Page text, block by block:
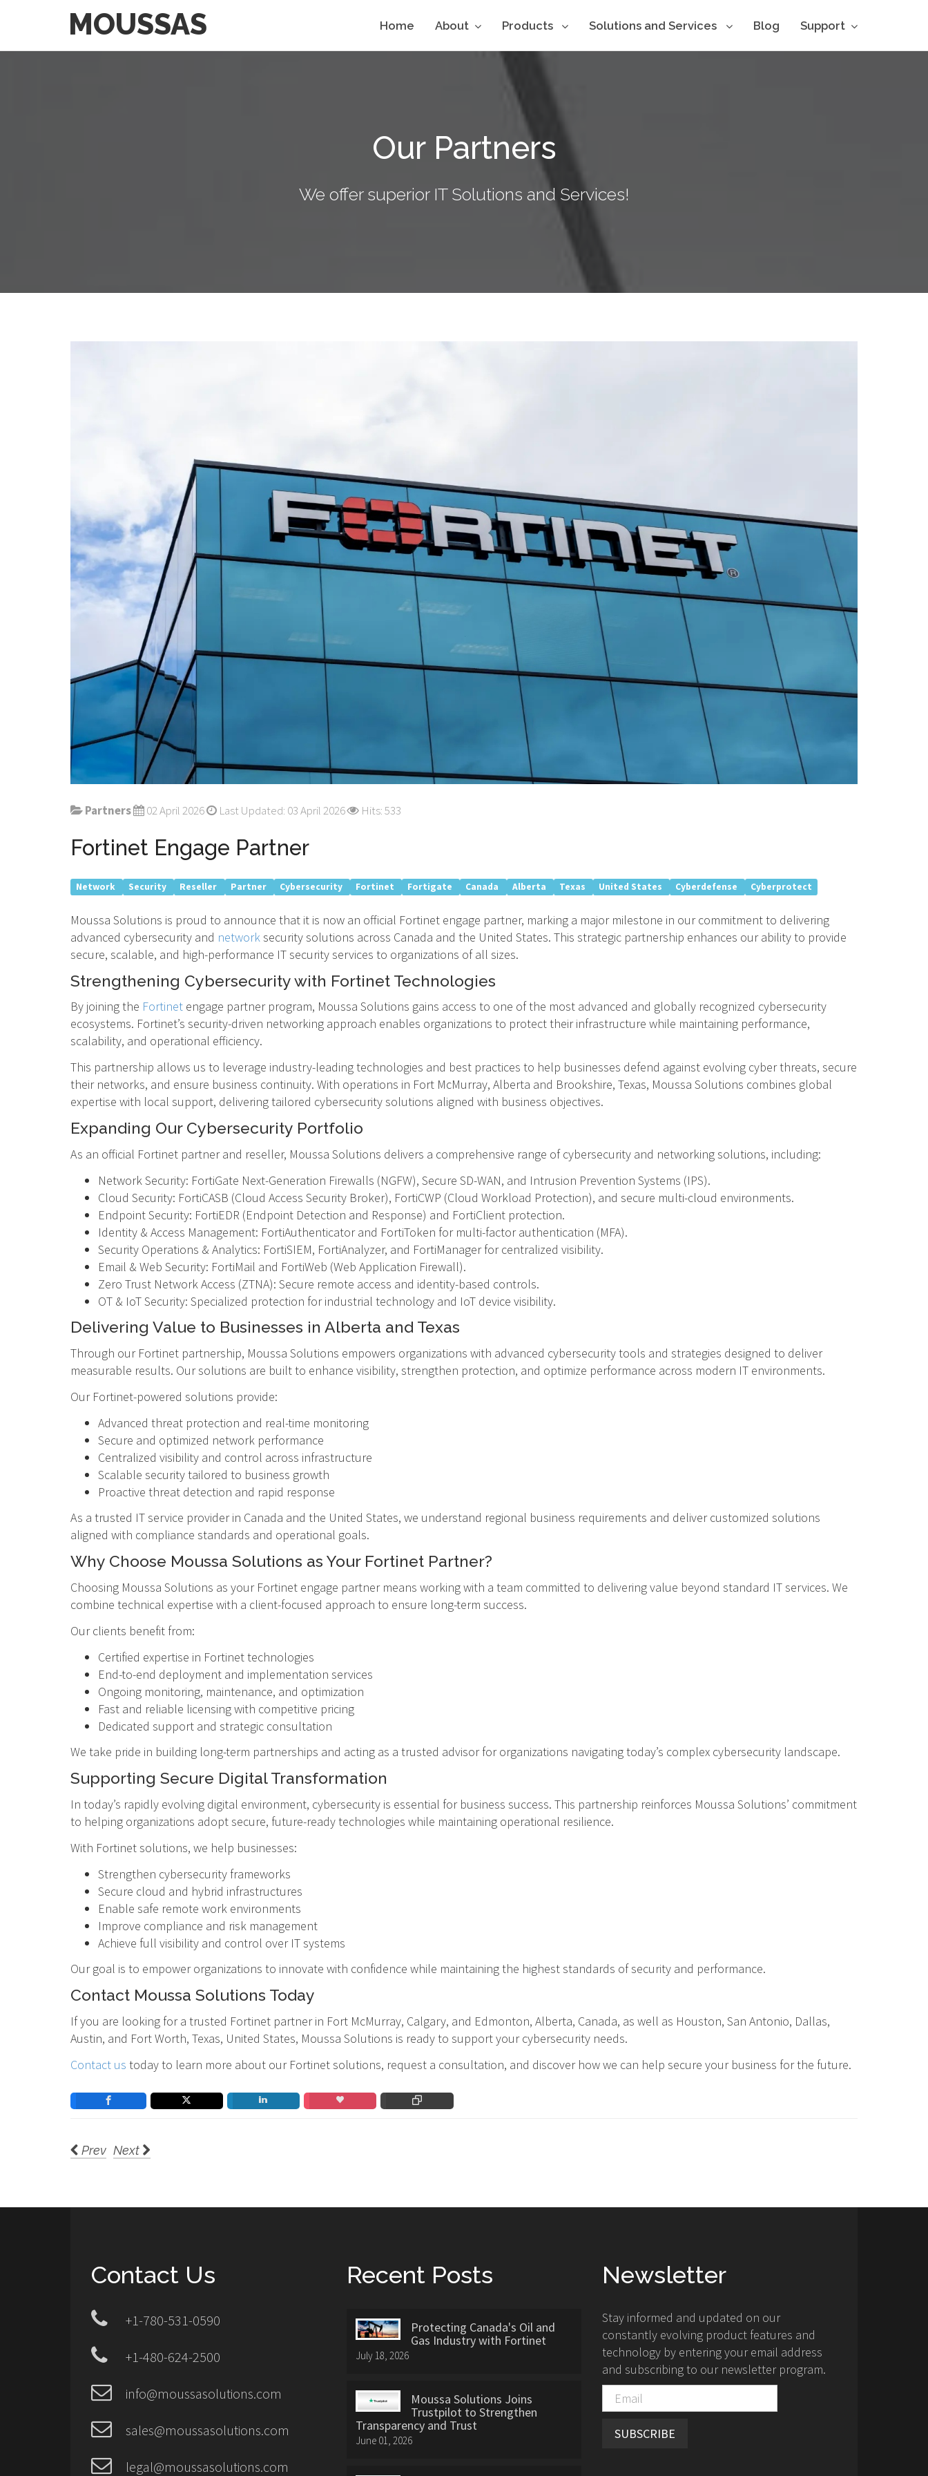
MOUSSAS Home About Products Solutions and Services Blog Support
Our Partners
We offer superior IT Solutions and Services!
Partners 02 April 2026 Last Updated: 03 April 2026 Hits: 533
Fortinet Engage Partner
Network Security Reseller Partner Cybersecurity Fortinet Fortigate Canada Alberta Texas United States Cyberdefense Cyberprotect
Moussa Solutions is proud to announce that it is now an official Fortinet engage partner, marking a major milestone in our commitment to delivering
advanced cybersecurity and networksecurity solutions across Canada and the United States. This strategic partnership enhances our ability to provide
secure, scalable, and high-performance IT security services to organizations of all sizes.
Strengthening Cybersecurity with Fortinet Technologies
By joining the Fortinet engage partner program, Moussa Solutions gains access to one of the most advanced and globally recognized cybersecurity
ecosystems. Fortinet’s security-driven networking approach enables organizations to protect their infrastructure while maintaining performance,
scalability, and operational efficiency.
This partnership allows us to leverage industry-leading technologies and best practices to help businesses defend against evolving cyber threats, secure
their networks, and ensure business continuity. With operations in Fort McMurray, Alberta and Brookshire, Texas, Moussa Solutions combines global
expertise with local support, delivering tailored cybersecurity solutions aligned with business objectives.
Expanding Our Cybersecurity Portfolio
As an official Fortinet partner and reseller, Moussa Solutions delivers a comprehensive range of cybersecurity and networking solutions, including:
Network Security: FortiGate Next-Generation Firewalls (NGFW), Secure SD-WAN, and Intrusion Prevention Systems (IPS).
Cloud Security: FortiCASB (Cloud Access Security Broker), FortiCWP (Cloud Workload Protection), and secure multi-cloud environments.
Endpoint Security: FortiEDR (Endpoint Detection and Response) and FortiClient protection.
Identity & Access Management: FortiAuthenticator and FortiToken for multi-factor authentication (MFA).
Security Operations & Analytics: FortiSIEM, FortiAnalyzer, and FortiManager for centralized visibility.
Email & Web Security: FortiMail and FortiWeb (Web Application Firewall).
Zero Trust Network Access (ZTNA): Secure remote access and identity-based controls.
OT & IoT Security: Specialized protection for industrial technology and IoT device visibility.
Delivering Value to Businesses in Alberta and Texas
Through our Fortinet partnership, Moussa Solutions empowers organizations with advanced cybersecurity tools and strategies designed to deliver
measurable results. Our solutions are built to enhance visibility, strengthen protection, and optimize performance across modern IT environments.
Our Fortinet-powered solutions provide:
Advanced threat protection and real-time monitoring
Secure and optimized network performance
Centralized visibility and control across infrastructure
Scalable security tailored to business growth
Proactive threat detection and rapid response
As a trusted IT service provider in Canada and the United States, we understand regional business requirements and deliver customized solutions
aligned with compliance standards and operational goals.
Why Choose Moussa Solutions as Your Fortinet Partner?
Choosing Moussa Solutions as your Fortinet engage partner means working with a team committed to delivering value beyond standard IT services. We
combine technical expertise with a client-focused approach to ensure long-term success.
Our clients benefit from:
Certified expertise in Fortinet technologies
End-to-end deployment and implementation services
Ongoing monitoring, maintenance, and optimization
Fast and reliable licensing with competitive pricing
Dedicated support and strategic consultation
We take pride in building long-term partnerships and acting as a trusted advisor for organizations navigating today’s complex cybersecurity landscape.
Supporting Secure Digital Transformation
In today’s rapidly evolving digital environment, cybersecurity is essential for business success. This partnership reinforces Moussa Solutions’ commitment
to helping organizations adopt secure, future-ready technologies while maintaining operational resilience.
With Fortinet solutions, we help businesses:
Strengthen cybersecurity frameworks
Secure cloud and hybrid infrastructures
Enable safe remote work environments
Improve compliance and risk management
Achieve full visibility and control over IT systems
Our goal is to empower organizations to innovate with confidence while maintaining the highest standards of security and performance.
Contact Moussa Solutions Today
If you are looking for a trusted Fortinet partner in Fort McMurray, Calgary, and Edmonton, Alberta, Canada, as well as Houston, San Antonio, Dallas,
Austin, and Fort Worth, Texas, United States, Moussa Solutions is ready to support your cybersecurity needs.
Contact us today to learn more about our Fortinet solutions, request a consultation, and discover how we can help secure your business for the future.
Prev Next
Contact Us
+1-780-531-0590
+1-480-624-2500
info@moussasolutions.com
sales@moussasolutions.com
legal@moussasolutions.com
Recent Posts
Protecting Canada's Oil and
Gas Industry with Fortinet
July 18, 2026
Moussa Solutions Joins
Trustpilot to Strengthen
Transparency and Trust
June 01, 2026
Newsletter
Stay informed and updated on our
constantly evolving product features and
technology by entering your email address
and subscribing to our newsletter program.
SUBSCRIBE